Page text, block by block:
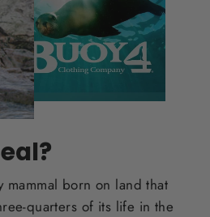
mammal born on land that
quarters of its life in the